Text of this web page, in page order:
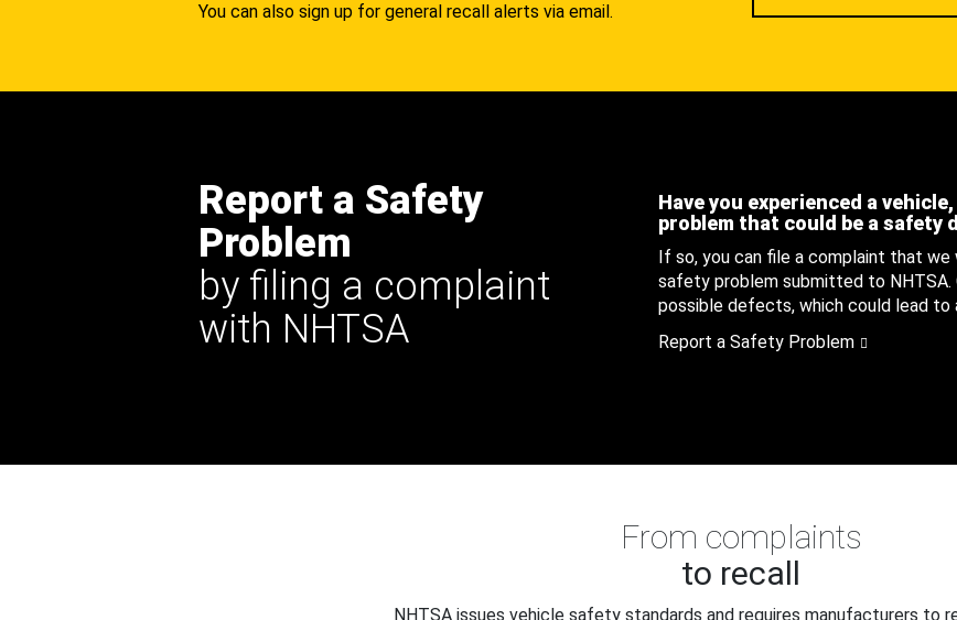
You can also sign up for general recall alerts via email.
Report a Safety
Problem
by filing a complaint
with NHTSA
Have you experienced a
problem that could be a safety
If so, you can file a complaint that
safety problem submitted to NHTSA.
possible defects, which could lead to
Report a Safety Problem
From complaints
to recall
NHTSA issues vehicle safety standards and requires manufacturers to